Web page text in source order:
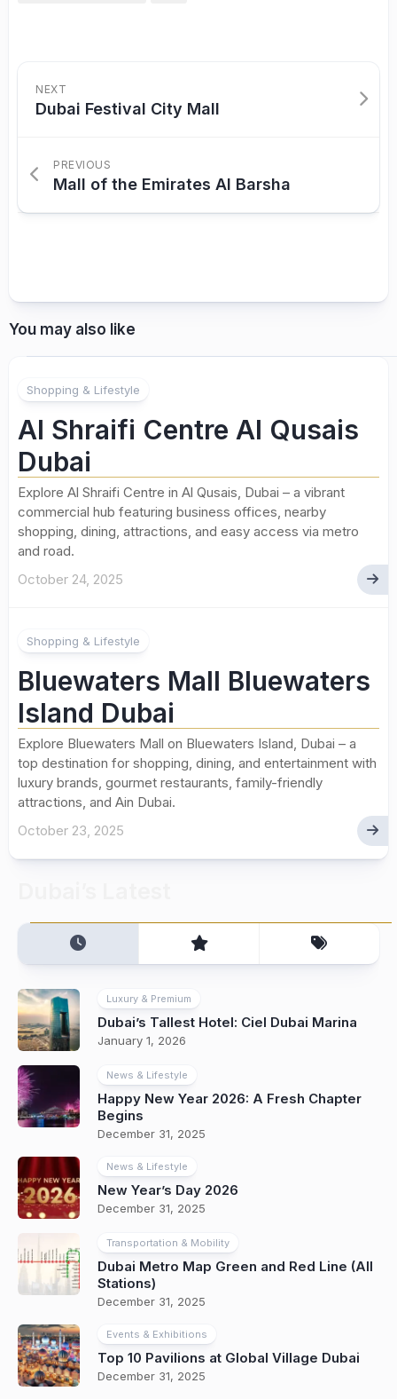
NEXT
Dubai Festival City Mall
PREVIOUS
Mall of the Emirates Al Barsha
You may also like
Shopping & Lifestyle
Al Shraifi Centre Al Qusais
Dubai
Explore Al Shraifi Centre in Al Qusais, Dubai – a vibrant
commercial hub featuring business offices, nearby
shopping, dining, attractions, and easy access via metro
and road.
October 24, 2025
Shopping & Lifestyle
Bluewaters Mall Bluewaters
Island Dubai
Explore Bluewaters Mall on Bluewaters Island, Dubai – a
top destination for shopping, dining, and entertainment with
luxury brands, gourmet restaurants, family-friendly
attractions, and Ain Dubai.
October 23, 2025
Luxury & Premium
Dubai’s Tallest Hotel: Ciel Dubai Marina
January 1, 2026
News & Lifestyle
Happy New Year 2026: A Fresh Chapter
Begins
December 31, 2025
News & Lifestyle
New Year’s Day 2026
December 31, 2025
Transportation & Mobility
Dubai Metro Map Green and Red Line (All
Stations)
December 31, 2025
Events & Exhibitions
Top 10 Pavilions at Global Village Dubai
December 31, 2025